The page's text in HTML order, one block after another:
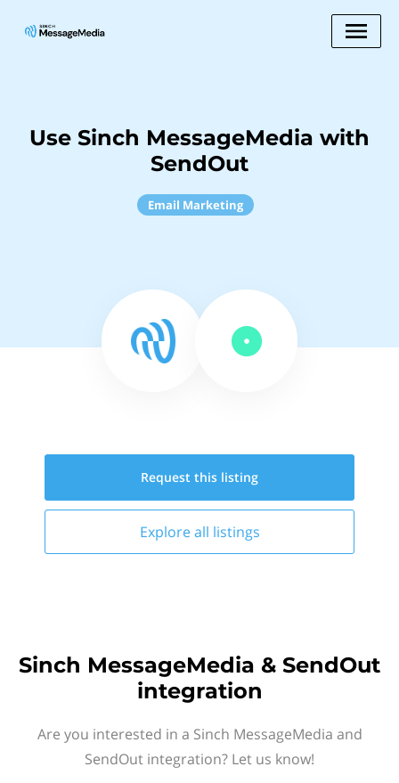
Use Sinch MessageMedia with
SendOut
Email Marketing
Request this listing
Explore all listings
Sinch MessageMedia & SendOut
integration
Are you interested in a Sinch MessageMedia and
SendOut integration? Let us know!